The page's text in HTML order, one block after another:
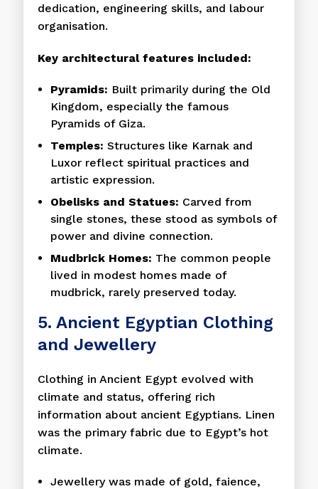
dedication, engineering skills, and labour
organisation.
Key architectural features included:
Pyramids: Built primarily during the Old
Kingdom, especially the famous
Pyramids of Giza.
Temples: Structures like Karnak and
Luxor reflect spiritual practices and
artistic expression.
Obelisks and Statues: Carved from
single stones, these stood as symbols of
power and divine connection.
Mudbrick Homes: The common people
lived in modest homes made of
mudbrick, rarely preserved today.
5. Ancient Egyptian Clothing
and Jewellery
Clothing in Ancient Egypt evolved with
climate and status, offering rich
information about ancient Egyptians. Linen
was the primary fabric due to Egypt’s hot
climate.
Jewellery was made of gold, faience,